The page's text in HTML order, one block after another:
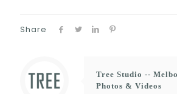
Share
Tree Studio --
Photos & Videos